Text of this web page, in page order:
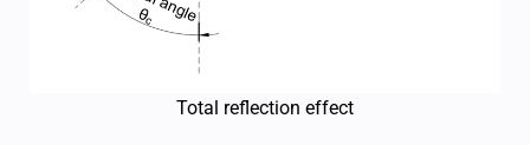
Total reflection effect